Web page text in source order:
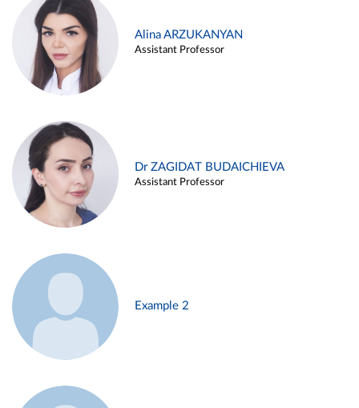
Alina ARZUKANYAN
Assistant Professor
Dr ZAGIDAT BUDAICHIEVA
Assistant Professor
Example 2